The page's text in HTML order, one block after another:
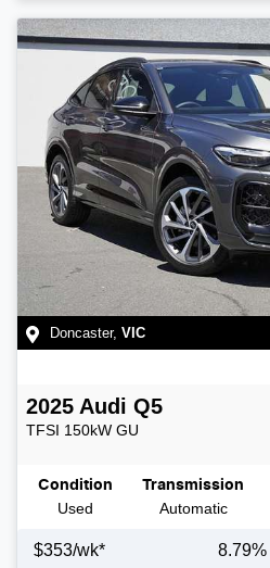
Doncaster, VIC
2025 Audi Q5
TFSI 150kW GU
Condition
Used
Transmission
Automatic
$353/wk* 8.79%